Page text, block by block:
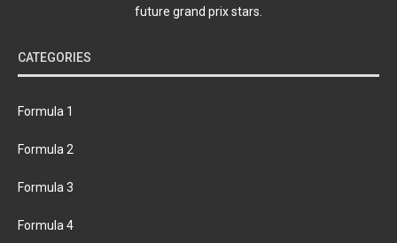
future grand prix stars.
CATEGORIES
Formula 1
Formula 2
Formula 3
Formula 4